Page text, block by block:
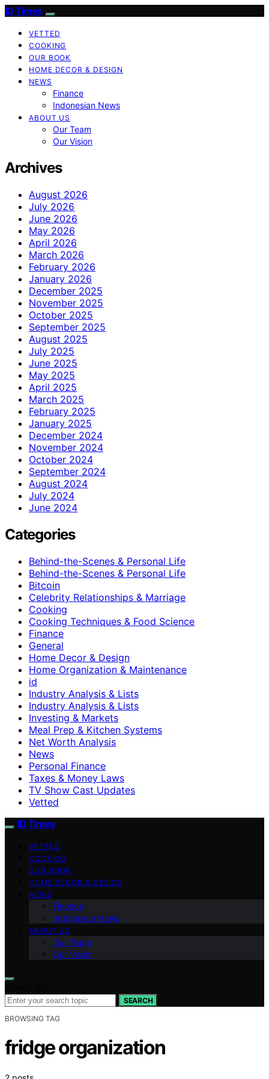
ID Times
VETTED
COOKING
OUR BOOK
HOME DECOR & DESIGN
NEWS
Finance
Indonesian News
ABOUT US
Our Team
Our Vision
Archives
August 2026
July 2026
June 2026
May 2026
April 2026
March 2026
February 2026
January 2026
December 2025
November 2025
October 2025
September 2025
August 2025
July 2025
June 2025
May 2025
April 2025
March 2025
February 2025
January 2025
December 2024
November 2024
October 2024
September 2024
August 2024
July 2024
June 2024
Categories
Behind-the-Scenes & Personal Life
Behind-the-Scenes & Personal Life
Bitcoin
Celebrity Relationships & Marriage
Cooking
Cooking Techniques & Food Science
Finance
General
Home Decor & Design
Home Organization & Maintenance
id
Industry Analysis & Lists
Industry Analysis & Lists
Investing & Markets
Meal Prep & Kitchen Systems
Net Worth Analysis
News
Personal Finance
Taxes & Money Laws
TV Show Cast Updates
Vetted
ID Times
VETTED
COOKING
OUR BOOK
HOME DECOR & DESIGN
NEWS
Finance
Indonesian News
ABOUT US
Our Team
Our Vision
SEARCH
BROWSING TAG
fridge organization